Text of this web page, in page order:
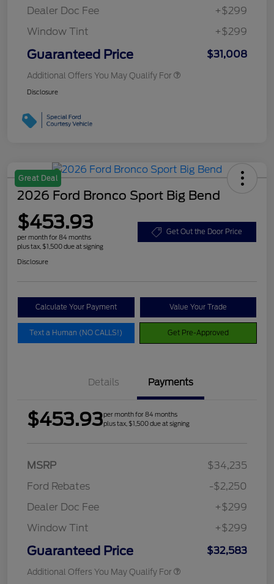
Dealer Doc Fee
+$299
Window Tint
+$299
Guaranteed Price $31,008
Additional Offers You May Qualify For
Disclosure
Great Deal
2026 Ford Bronco Sport Big Bend
$453.93
per month for 84 months
plus tax, $1,500 due at signing
Get Out the Door Price
Disclosure
Calculate Your Payment Value Your Trade
Text a Human (NO CALLS!) Get Pre-Approved
Details Payments
$453.93per month for 84 months
plus tax, $1,500 due at signing
MSRP
$34,235
Ford Rebates
-$2,250
Dealer Doc Fee
+$299
Window Tint
+$299
Guaranteed Price $32,583
Additional Offers You May Qualify For